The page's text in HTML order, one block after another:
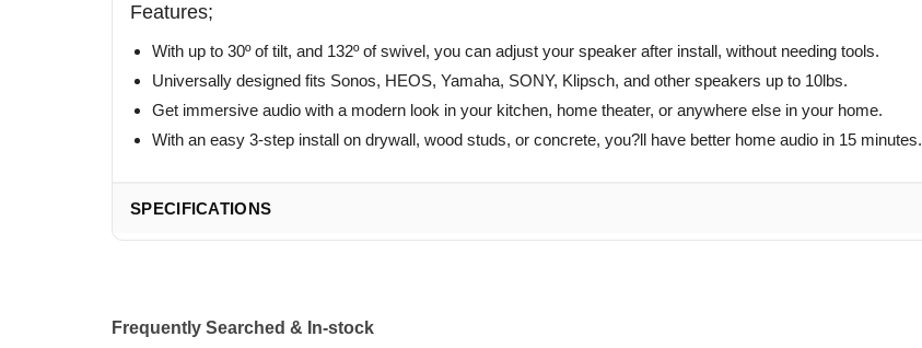
Features;
With up to 30º of tilt, and 132º of swivel, you can adjust your speaker after install, without needing tools.
Universally designed fits Sonos, HEOS, Yamaha, SONY, Klipsch, and other speakers up to 10lbs.
Get immersive audio with a modern look in your kitchen, home theater, or anywhere else in your home.
With an easy 3-step install on drywall, wood studs, or concrete, you?ll have better home audio in 15 minutes.
SPECIFICATIONS
Frequently Searched & In-stock